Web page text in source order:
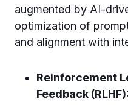
augmented by AI-
optimization of
and alignment with
Reinforcement
Feedback (RLHF):